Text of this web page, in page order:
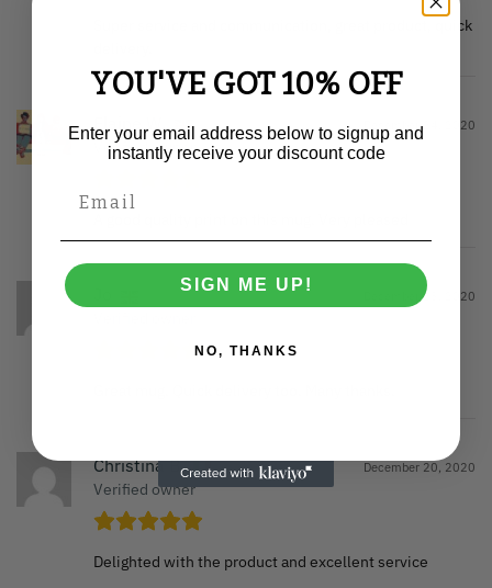
Super service and communication, great product, quick
Verified owner
December 24, 2020
December 23, 2020
Christina B.
Verified owner
December 20, 2020
Delighted with the product and excellent service
YOU'VE GOT 10% OFF
Enter your email address below to signup and
instantly receive your discount code
SIGN ME UP!
NO, THANKS